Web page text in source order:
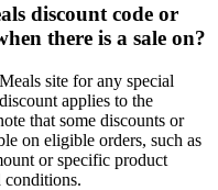
discount code or
there is a sale on?
site for any special
applies to the
that some discounts or
on eligible orders, such as
or specific product
conditions.